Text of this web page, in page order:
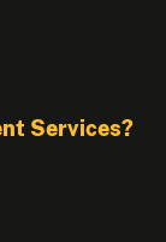
Services?